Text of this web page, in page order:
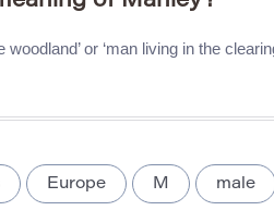
woodland’ or ‘man living in the
Europe M male